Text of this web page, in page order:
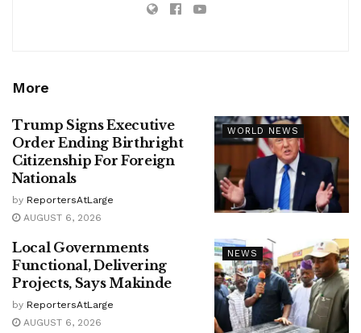
More
WORLD NEWS
Trump Signs Executive
Order Ending Birthright
Citizenship For Foreign
Nationals
by ReportersAtLarge
AUGUST 6, 2026
NEWS
Local Governments
Functional, Delivering
Projects, Says Makinde
by ReportersAtLarge
AUGUST 6, 2026